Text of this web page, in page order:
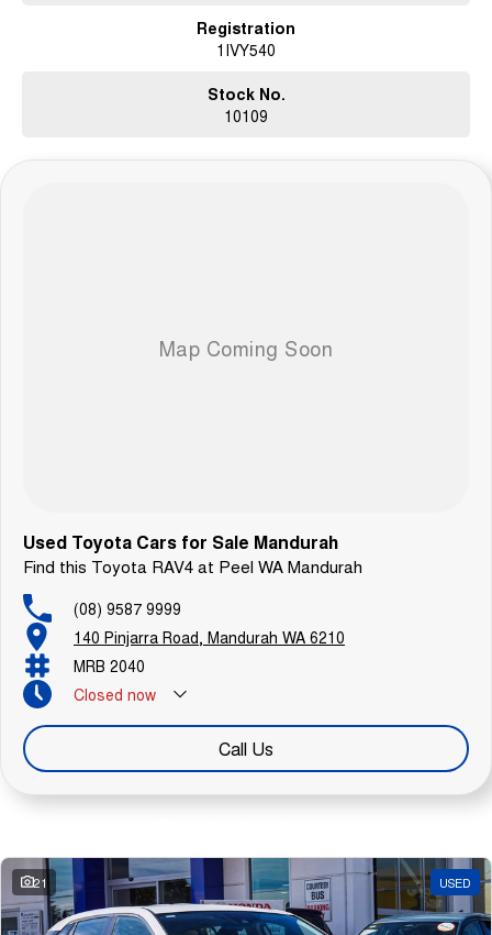
Registration
1IVY540
Stock No.
10109
Used Toyota Cars for Sale Mandurah
Find this Toyota RAV4 at Peel WA Mandurah
(08) 9587 9999
140 Pinjarra Road, Mandurah WA 6210
MRB 2040
Closed now
Call Us
21 USED